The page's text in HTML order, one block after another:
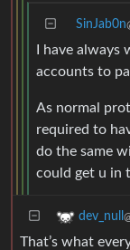
SinJab0n
I have
accounts to
As normal
required to
do the same
could get u in
dev_null
That’s what